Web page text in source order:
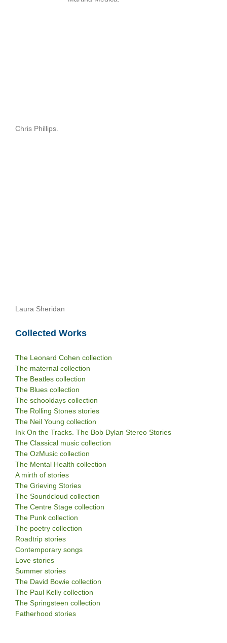
Chris Phillips.
Laura Sheridan
Collected Works
The Leonard Cohen collection
The maternal collection
The Beatles collection
The Blues collection
The schooldays collection
The Rolling Stones stories
The Neil Young collection
Ink On the Tracks. The Bob Dylan Stereo Stories
The Classical music collection
The OzMusic collection
The Mental Health collection
A mirth of stories
The Grieving Stories
The Soundcloud collection
The Centre Stage collection
The Punk collection
The poetry collection
Roadtrip stories
Contemporary songs
Love stories
Summer stories
The David Bowie collection
The Paul Kelly collection
The Springsteen collection
Fatherhood stories